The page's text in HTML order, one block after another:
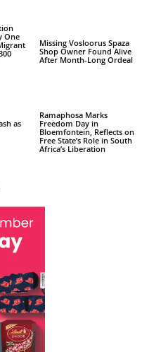
One
Missing Vosloorus Spaza
Shop Owner Found Alive
After Month-Long Ordeal
as
Ramaphosa Marks
Freedom Day in
Bloemfontein, Reflects on
Free State’s Role in South
Africa’s Liberation